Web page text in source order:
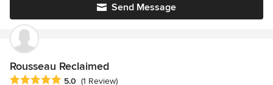
Send Message
Rousseau Reclaimed
Average rating: 5 out of 5 stars
5.0 (1 Review)